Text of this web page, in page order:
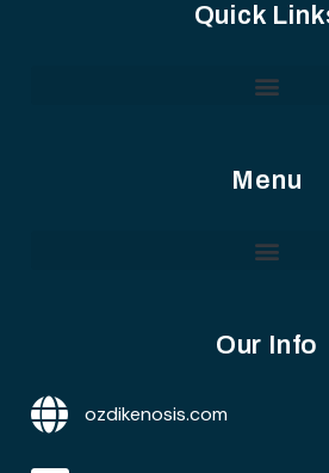
Quick
Menu
Our Info
ozdikenosis.com